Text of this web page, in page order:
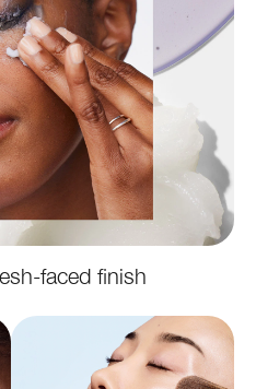
faced finish